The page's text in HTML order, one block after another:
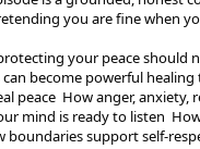
you are fine when
your peace should
become powerful
peace How anger, anxiety,
mind is ready to listen
support self-